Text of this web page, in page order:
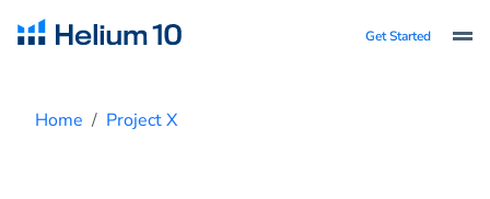
Get Started
Home Project X